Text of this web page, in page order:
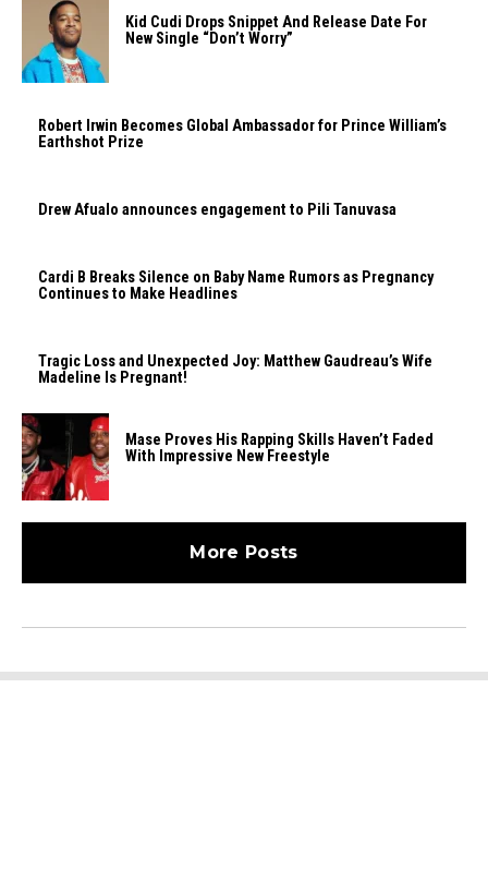
Kid Cudi Drops Snippet And Release Date For
New Single “Don’t Worry”
Robert Irwin Becomes Global Ambassador for Prince William’s
Earthshot Prize
Drew Afualo announces engagement to Pili Tanuvasa
Cardi B Breaks Silence on Baby Name Rumors as Pregnancy
Continues to Make Headlines
Tragic Loss and Unexpected Joy: Matthew Gaudreau’s Wife
Madeline Is Pregnant!
Mase Proves His Rapping Skills Haven’t Faded
With Impressive New Freestyle
More Posts